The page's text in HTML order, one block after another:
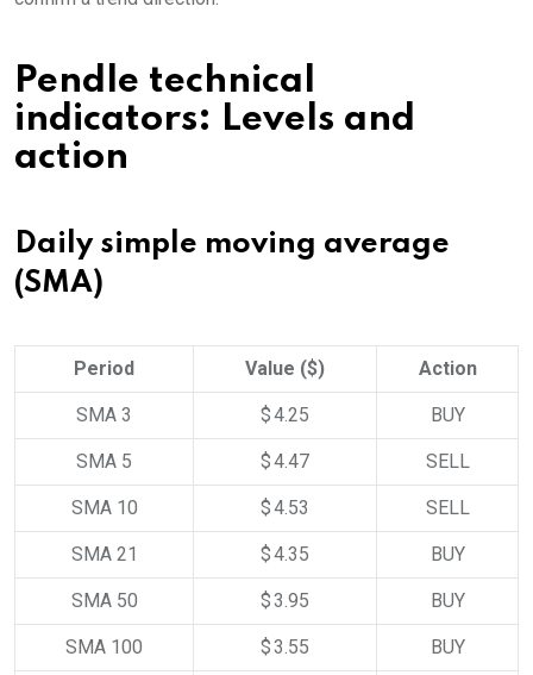
Pendle technical
indicators: Levels and
action
Daily simple moving average
(SMA)
Period Value ($) Action
SMA 3 $ 4.25 BUY
SMA 5 $ 4.47 SELL
SMA 10 $ 4.53 SELL
SMA 21 $ 4.35 BUY
SMA 50 $ 3.95 BUY
SMA 100 $ 3.55 BUY